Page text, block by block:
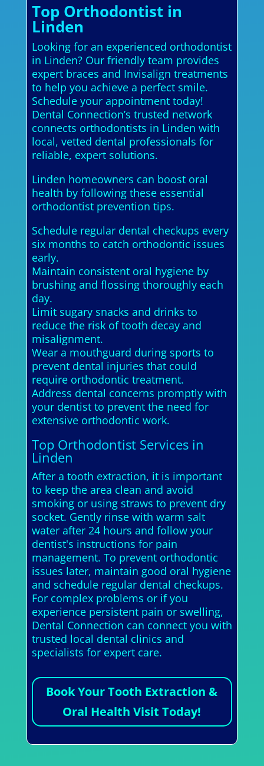
Top Orthodontist in
Linden
Looking for an experienced orthodontist
in Linden? Our friendly team provides
expert braces and Invisalign treatments
to help you achieve a perfect smile.
Schedule your appointment today!
Dental Connection’s trusted network
connects orthodontists in Linden with
local, vetted dental professionals for
reliable, expert solutions.
Linden homeowners can boost oral
health by following these essential
orthodontist prevention tips.
Schedule regular dental checkups every
six months to catch orthodontic issues
early.
Maintain consistent oral hygiene by
brushing and flossing thoroughly each
day.
Limit sugary snacks and drinks to
reduce the risk of tooth decay and
misalignment.
Wear a mouthguard during sports to
prevent dental injuries that could
require orthodontic treatment.
Address dental concerns promptly with
your dentist to prevent the need for
extensive orthodontic work.
Top Orthodontist Services in
Linden
After a tooth extraction, it is important
to keep the area clean and avoid
smoking or using straws to prevent dry
socket. Gently rinse with warm salt
water after 24 hours and follow your
dentist's instructions for pain
management. To prevent orthodontic
issues later, maintain good oral hygiene
and schedule regular dental checkups.
For complex problems or if you
experience persistent pain or swelling,
Dental Connection can connect you with
trusted local dental clinics and
specialists for expert care.
Book Your Tooth Extraction &
Oral Health Visit Today!